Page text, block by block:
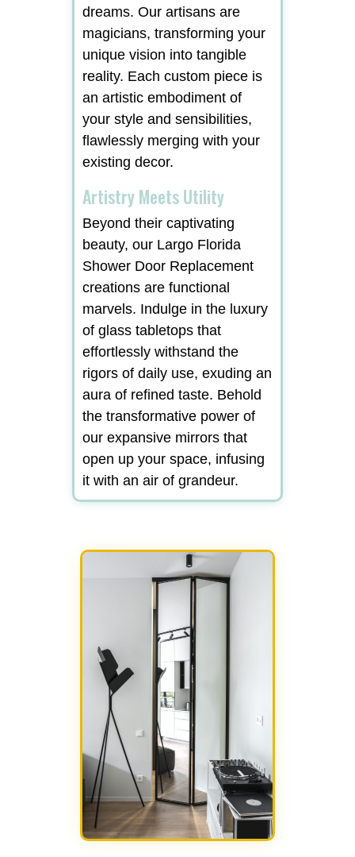
dreams. Our artisans are
magicians, transforming your
unique vision into tangible
reality. Each custom piece is
an artistic embodiment of
your style and sensibilities,
flawlessly merging with your
existing decor.
Artistry Meets Utility
Beyond their captivating
beauty, our Largo Florida
Shower Door Replacement
creations are functional
marvels. Indulge in the luxury
of glass tabletops that
effortlessly withstand the
rigors of daily use, exuding an
aura of refined taste. Behold
the transformative power of
our expansive mirrors that
open up your space, infusing
it with an air of grandeur.